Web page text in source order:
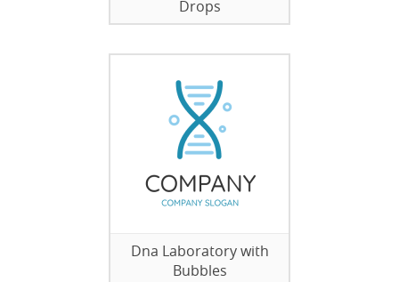
Drops
Dna Laboratory with
Bubbles